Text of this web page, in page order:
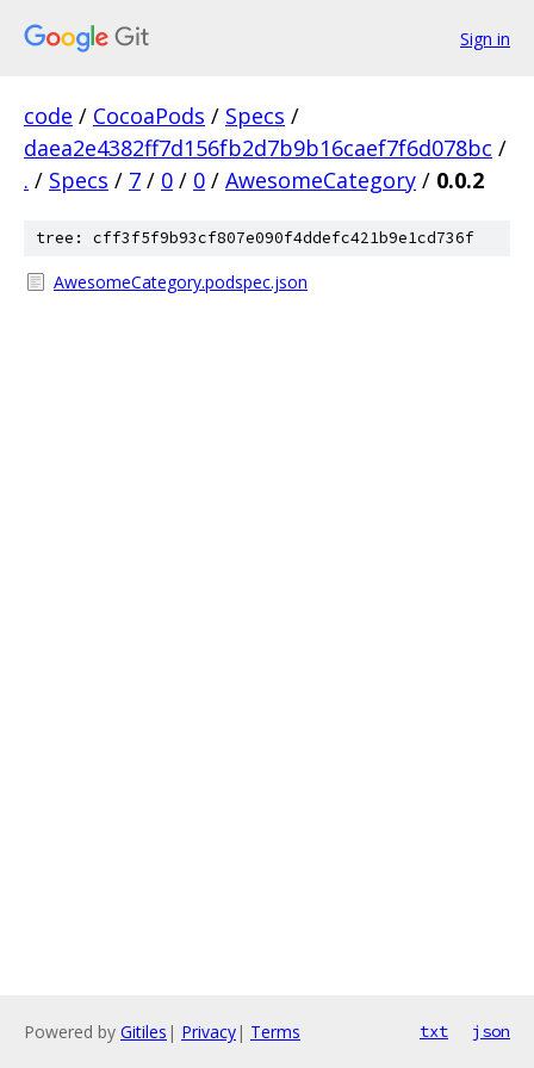
Sign in
code / CocoaPods / Specs /
daea2e4382ff7d156fb2d7b9b16caef7f6d078bc /
. / Specs / 7 / 0 / 0 / AwesomeCategory / 0.0.2
tree: cff3f5f9b93cf807e090f4ddefc421b9e1cd736f
AwesomeCategory.podspec.json
Powered by Gitiles | Privacy| Terms txt json